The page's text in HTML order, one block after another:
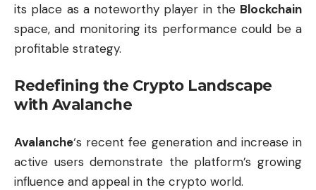
its place as a noteworthy player in the Blockchain
space, and monitoring its performance could be a
profitable strategy.
Redefining the Crypto Landscape
with Avalanche
Avalanche‘s recent fee generation and increase in
active users demonstrate the platform’s growing
influence and appeal in the crypto world.